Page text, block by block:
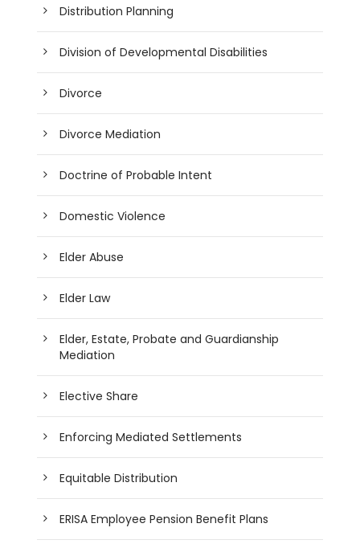
Distribution Planning
Division of Developmental Disabilities
Divorce
Divorce Mediation
Doctrine of Probable Intent
Domestic Violence
Elder Abuse
Elder Law
Elder, Estate, Probate and Guardianship
Mediation
Elective Share
Enforcing Mediated Settlements
Equitable Distribution
ERISA Employee Pension Benefit Plans